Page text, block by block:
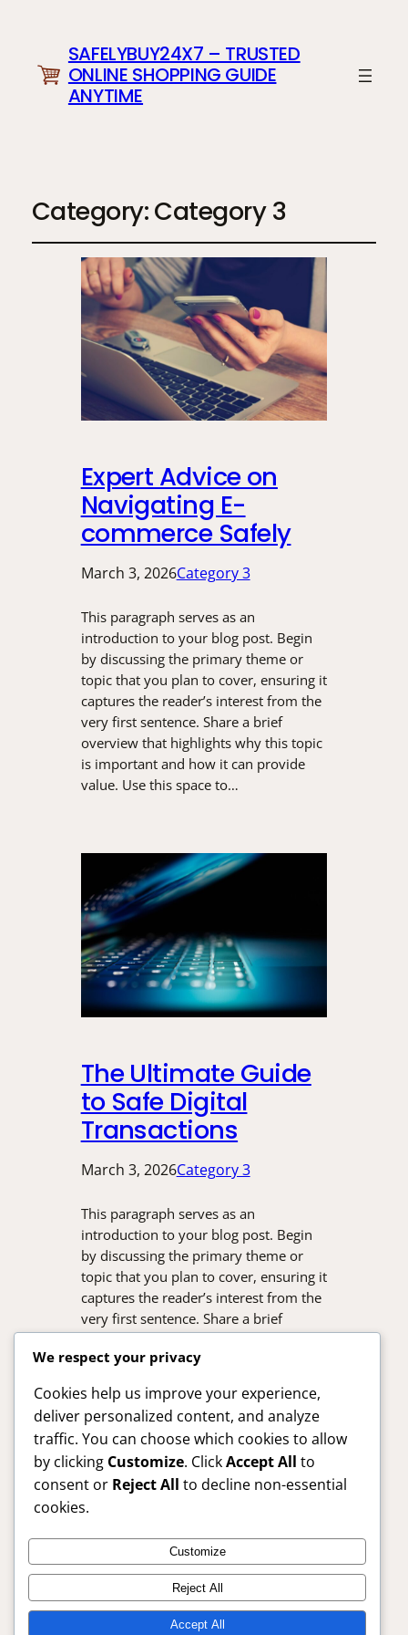
SAFELYBUY24X7 – TRUSTED
ONLINE SHOPPING GUIDE
ANYTIME
Category:Category 3
Expert Advice on
Navigating E-
commerce Safely
March 3, 2026Category 3
This paragraph serves as an
introduction to your blog post. Begin
by discussing the primary theme or
topic that you plan to cover, ensuring it
captures the reader’s interest from the
very first sentence. Share a brief
overview that highlights why this topic
is important and how it can provide
value. Use this space to…
The Ultimate Guide
to Safe Digital
Transactions
March 3, 2026Category 3
This paragraph serves as an
introduction to your blog post. Begin
by discussing the primary theme or
topic that you plan to cover, ensuring it
captures the reader’s interest from the
very first sentence. Share a brief
is important and how it can provide
SafelyBuy24x7 – Trusted Online Shopping Guide
Anytime
We respect your privacy
Cookies help us improve your experience,
deliver personalized content, and analyze
traffic. You can choose which cookies to allow
by clicking Customize. ClickAccept All to
consent or Reject All to decline non-essential
cookies.
Customize
Reject All
Accept All